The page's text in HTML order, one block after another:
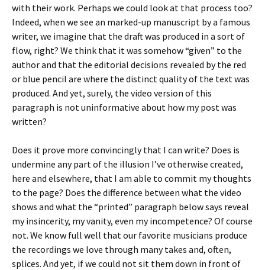
with their work. Perhaps we could look at that process too?
Indeed, when we see an marked-up manuscript by a famous
writer, we imagine that the draft was produced in a sort of
flow, right? We think that it was somehow “given” to the
author and that the editorial decisions revealed by the red
or blue pencil are where the distinct quality of the text was
produced. And yet, surely, the video version of this
paragraph is not uninformative about how my post was
written?
Does it prove more convincingly that I can write? Does is
undermine any part of the illusion I’ve otherwise created,
here and elsewhere, that I am able to commit my thoughts
to the page? Does the difference between what the video
shows and what the “printed” paragraph below says reveal
my insincerity, my vanity, even my incompetence? Of course
not. We know full well that our favorite musicians produce
the recordings we love through many takes and, often,
splices. And yet, if we could not sit them down in front of